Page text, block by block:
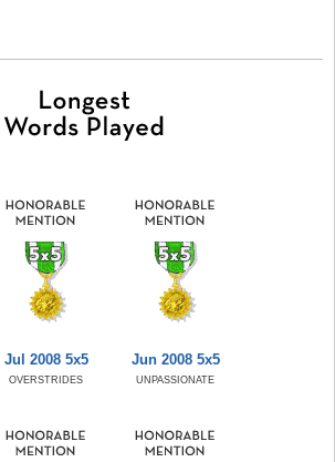
Jul 2008 5x5
OVERSTRIDES
Jun 2008 5x5
UNPASSIONATE